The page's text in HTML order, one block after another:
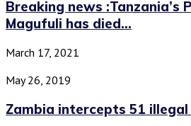
Breaking news :Tanzania’s
Magufuli has died...
March 17, 2021
May 26, 2019
Zambia intercepts 51